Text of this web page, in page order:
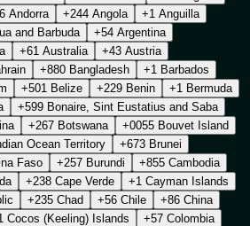
+376 Andorra +244 Angola
+1 Anguilla
and Barbuda
+54 Argentina
+61 Australia
+43 Austria
Bahrain +880 Bangladesh
+1 Barbados
+501 Belize +229 Benin
+1 Bermuda
+599 Bonaire, Sint Eustatius and Saba
+267 Botswana
+0055 Bouvet Island
Indian Ocean Territory
+673 Brunei
Faso +257 Burundi
+855 Cambodia
+238 Cape Verde
+1 Cayman Islands
+235 Chad +56 Chile
+86 China
+61 Cocos (Keeling) Islands
+57 Colombia